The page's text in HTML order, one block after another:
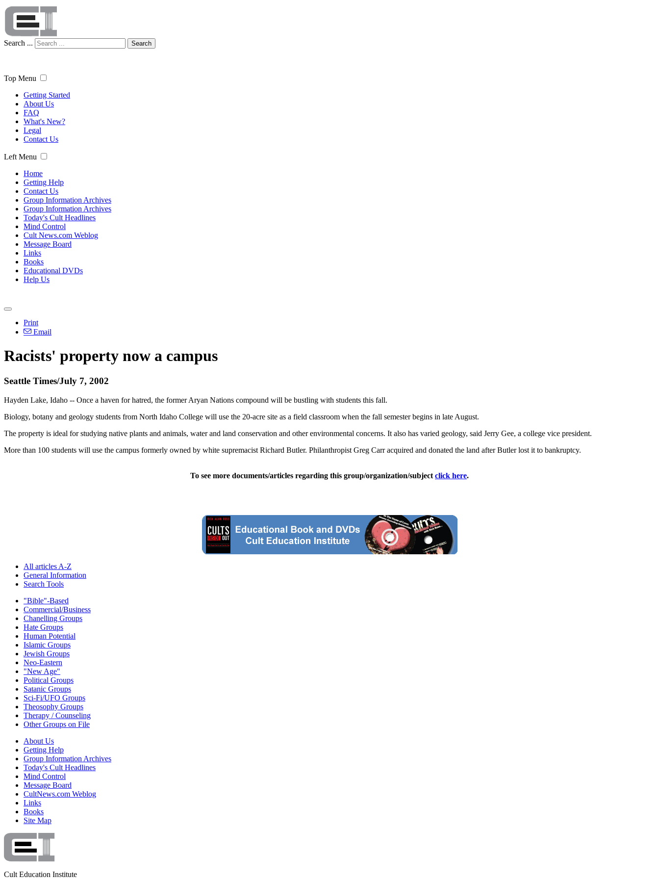
Search ... Search
Top Menu
Getting Started
About Us
FAQ
What's New?
Legal
Contact Us
Left Menu
Home
Getting Help
Contact Us
Group Information Archives
Group Information Archives
Today's Cult Headlines
Mind Control
Cult News.com Weblog
Message Board
Links
Books
Educational DVDs
Help Us
Print
Email
Racists' property now a campus
Seattle Times/July 7, 2002
Hayden Lake, Idaho -- Once a haven for hatred, the former Aryan Nations compound will be bustling with students this fall.
Biology, botany and geology students from North Idaho College will use the 20-acre site as a field classroom when the fall semester begins in late August.
The property is ideal for studying native plants and animals, water and land conservation and other environmental concerns. It also has varied geology, said Jerry Gee, a college vice president.
More than 100 students will use the campus formerly owned by white supremacist Richard Butler. Philanthropist Greg Carr acquired and donated the land after Butler lost it to bankruptcy.
To see more documents/articles regarding this group/organization/subject click here.
All articles A-Z
General Information
Search Tools
"Bible"-Based
Commercial/Business
Chanelling Groups
Hate Groups
Human Potential
Islamic Groups
Jewish Groups
Neo-Eastern
"New Age"
Political Groups
Satanic Groups
Sci-Fi/UFO Groups
Theosophy Groups
Therapy / Counseling
Other Groups on File
About Us
Getting Help
Group Information Archives
Today's Cult Headlines
Mind Control
Message Board
CultNews.com Weblog
Links
Books
Site Map
Cult Education Institute